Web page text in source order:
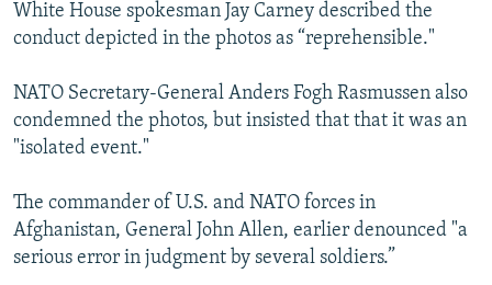
White House spokesman Jay Carney described the
conduct depicted in the photos as “reprehensible."
NATO Secretary-General Anders Fogh Rasmussen also
condemned the photos, but insisted that that it was an
"isolated event."
The commander of U.S. and NATO forces in
Afghanistan, General John Allen, earlier denounced "a
serious error in judgment by several soldiers.”